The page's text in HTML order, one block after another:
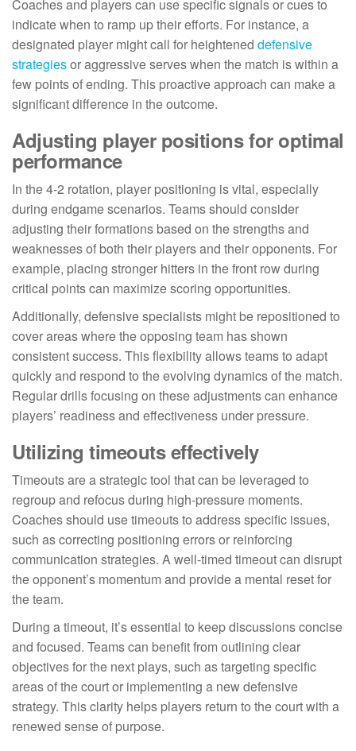
Coaches and players can use specific signals or cues to
indicate when to ramp up their efforts. For instance, a
designated player might call for heightened defensive
strategiesor aggressive serves when the match is within a
few points of ending. This proactive approach can make a
significant difference in the outcome.
Adjusting player positions for optimal
performance
In the 4-2 rotation, player positioning is vital, especially
during endgame scenarios. Teams should consider
adjusting their formations based on the strengths and
weaknesses of both their players and their opponents. For
example, placing stronger hitters in the front row during
critical points can maximize scoring opportunities.
Additionally, defensive specialists might be repositioned to
cover areas where the opposing team has shown
consistent success. This flexibility allows teams to adapt
quickly and respond to the evolving dynamics of the match.
Regular drills focusing on these adjustments can enhance
players’ readiness and effectiveness under pressure.
Utilizing timeouts effectively
Timeouts are a strategic tool that can be leveraged to
regroup and refocus during high-pressure moments.
Coaches should use timeouts to address specific issues,
such as correcting positioning errors or reinforcing
communication strategies. A well-timed timeout can disrupt
the opponent’s momentum and provide a mental reset for
the team.
During a timeout, it’s essential to keep discussions concise
and focused. Teams can benefit from outlining clear
objectives for the next plays, such as targeting specific
areas of the court or implementing a new defensive
strategy. This clarity helps players return to the court with a
renewed sense of purpose.